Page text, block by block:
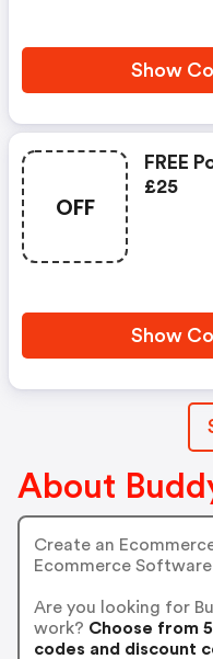
Show
OFF
FREE
£25
Show
About
Create an
Ecommerce
Are you looking for
work? Choose from
codes and discount